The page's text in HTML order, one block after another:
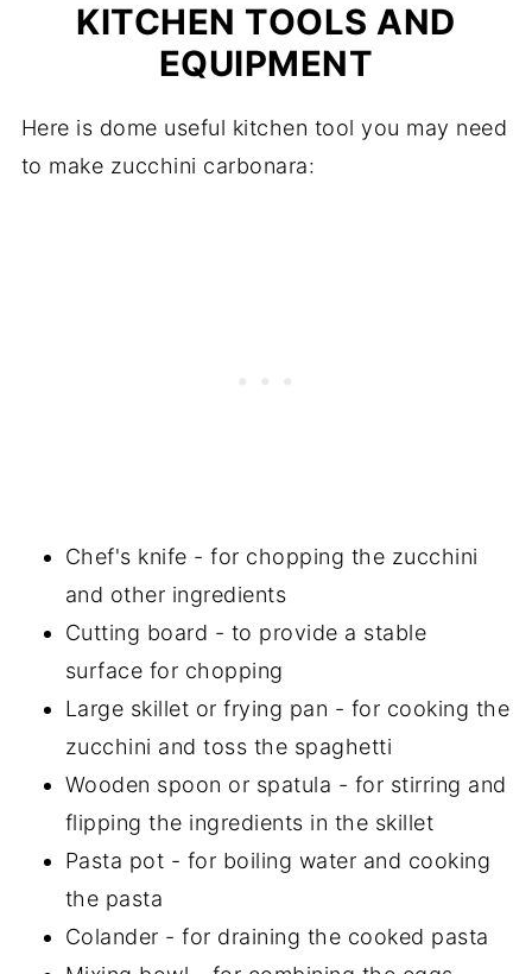
KITCHEN TOOLS AND
EQUIPMENT
Here is dome useful kitchen tool you may need
to make zucchini carbonara:
Chef's knife - for chopping the zucchini
and other ingredients
Cutting board - to provide a stable
surface for chopping
Large skillet or frying pan - for cooking the
zucchini and toss the spaghetti
Wooden spoon or spatula - for stirring and
flipping the ingredients in the skillet
Pasta pot - for boiling water and cooking
the pasta
Colander - for draining the cooked pasta